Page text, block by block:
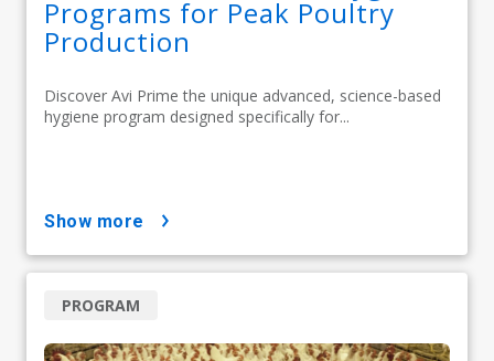
Programs for Peak Poultry
Production
Discover Avi Prime the unique advanced, science-based
hygiene program designed specifically for...
show more
PROGRAM